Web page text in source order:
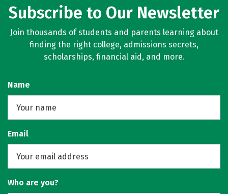
Subscribe to Our Newsletter
Join thousands of students and parents learning about
finding the right college, admissions secrets,
scholarships, financial aid, and more.
Name
Email
Who are you?